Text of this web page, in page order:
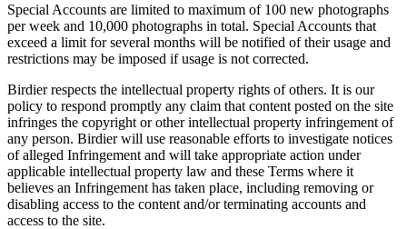
Special Accounts are limited to maximum of 100 new photographs
per week and 10,000 photographs in total. Special Accounts that
exceed a limit for several months will be notified of their usage and
restrictions may be imposed if usage is not corrected.
Birdier respects the intellectual property rights of others. It is our
policy to respond promptly any claim that content posted on the site
infringes the copyright or other intellectual property infringement of
any person. Birdier will use reasonable efforts to investigate notices
of alleged Infringement and will take appropriate action under
applicable intellectual property law and these Terms where it
believes an Infringement has taken place, including removing or
disabling access to the content and/or terminating accounts and
access to the site.